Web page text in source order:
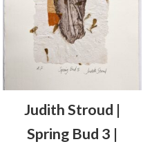
Judith Stroud |
Spring Bud 3 |